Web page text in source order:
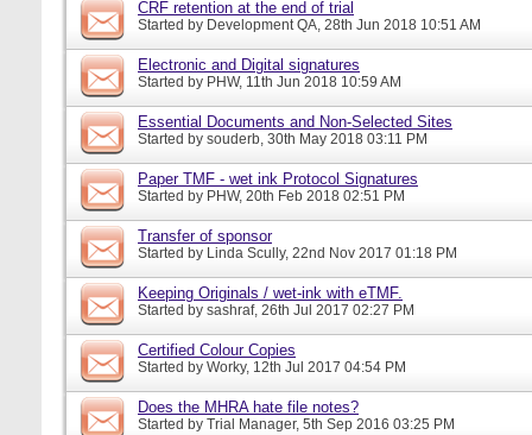
CRF retention at the end of trial
Started by Development QA, 28th Jun 2018 10:51 AM
Electronic and Digital signatures
Started by PHW, 11th Jun 2018 10:59 AM
Essential Documents and Non-Selected Sites
Started by souderb, 30th May 2018 03:11 PM
Paper TMF - wet ink Protocol Signatures
Started by PHW, 20th Feb 2018 02:51 PM
Transfer of sponsor
Started by Linda Scully, 22nd Nov 2017 01:18 PM
Keeping Originals / wet-ink with eTMF.
Started by sashraf, 26th Jul 2017 02:27 PM
Certified Colour Copies
Started by Worky, 12th Jul 2017 04:54 PM
Does the MHRA hate file notes?
Started by Trial Manager, 5th Sep 2016 03:25 PM